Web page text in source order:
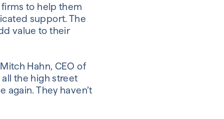
to help them
support. The
value to their
Hahn, CEO of
the high street
They haven’t